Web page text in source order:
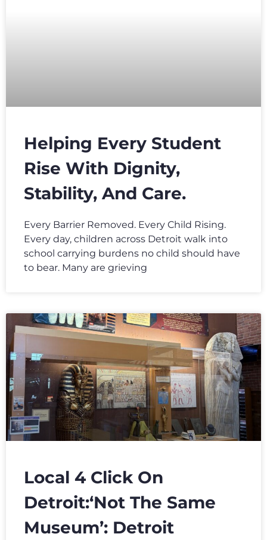
Helping Every Student
Rise With Dignity,
Stability, And Care.
Every Barrier Removed. Every Child Rising.
Every day, children across Detroit walk into
school carrying burdens no child should have
to bear. Many are grieving
Local 4 Click On
Detroit:‘Not The Same
Museum’: Detroit